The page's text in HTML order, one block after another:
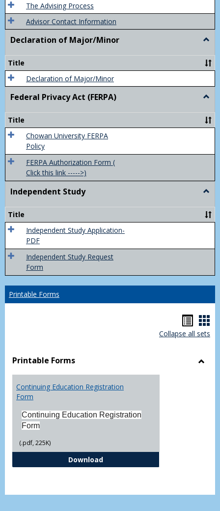
The Advising Process
Advisor Contact Information
Declaration of Major/Minor
of
Title
Declaration of Major/Minor
Federal Privacy Act (FERPA)
Act
Title
Chowan University FERPA
Policy
FERPA Authorization Form (
Click this link ----->)
Independent Study
Study
Title
Independent Study Application-
PDF
Independent Study Request
Form
Printable Forms
list
Collapse all sets
Printable Forms
Continuing Education Registration
Form
Continuing Education Registration
Form
(.pdf, 225K)
DownloadContinuing Education